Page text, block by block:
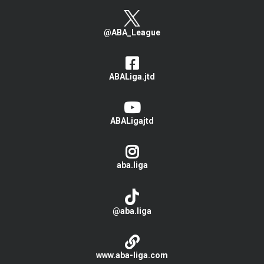
@ABA_League
ABALiga.jtd
ABALigajtd
aba.liga
@aba.liga
www.aba-liga.com